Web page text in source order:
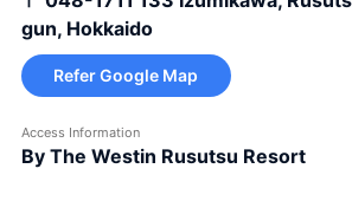
gun, Hokkaido
Refer Google Map
Access Information
By The Westin Rusutsu Resort